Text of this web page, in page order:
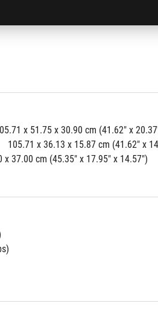
x 51.75 x 30.90 cm (41.62" x
105.71 x 36.13 x 15.87 cm (41.62" x
x 37.00 cm (45.35" x 17.95" x 14.57")